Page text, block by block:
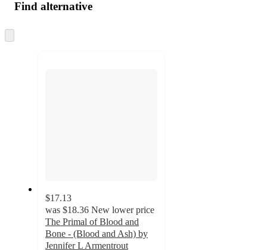
Find alternative
to
$17.13
was $18.36 New lower price
The Primal of Blood and
Bone - (Blood and Ash) by
Jennifer L Armentrout